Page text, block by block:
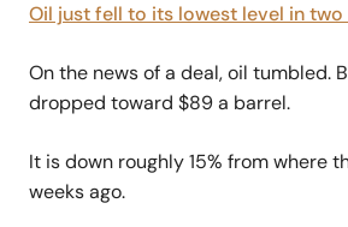
Oil just fell to its lowest level in two
On the news of a deal, oil tumbled.
dropped toward $89 a barrel.
It is down roughly 15% from where
weeks ago.